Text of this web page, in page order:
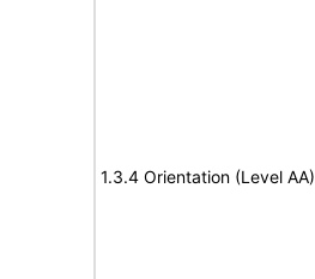
1.3.4 Orientation (Level AA)